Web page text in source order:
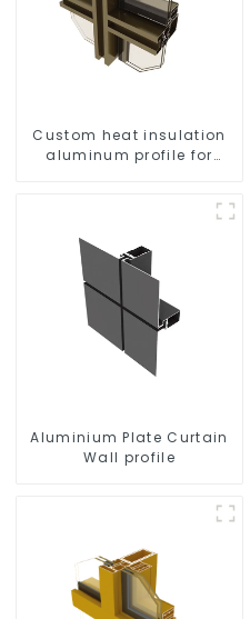
Custom heat insulation
aluminum profile for
Aluminium Plate Curtain
Wall profile